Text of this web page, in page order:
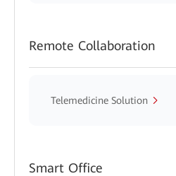
Remote Collaboration
Telemedicine Solution
Smart Office